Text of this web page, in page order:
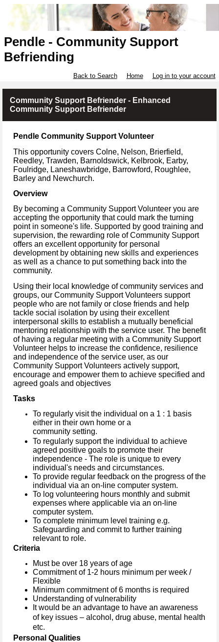
Pendle - Community Support
Befriending
Back to Search Home Log in to your account
Community Support Befriender - Enhanced
Community Support Befriender
Pendle Community Support Volunteer
This opportunity covers Colne, Nelson, Brierfield,
Reedley, Trawden, Barnoldswick, Kelbrook, Earby,
Foulridge, Laneshawbridge, Barrowford, Roughlee,
Barley and Newchurch.
Overview
By becoming a Community Support Volunteer you are
accepting the opportunity that could mark the turning
point in someone's life. Supported by good training and
supervision, the rewarding role of Community Support
offers an excellent opportunity for personal
development by obtaining new skills and experiences
as well as a chance to put something back into the
community.
Using their local knowledge of community services and
groups, our Community Support Volunteers support
people who are not family or close friends and help
tackle social isolation by using their excellent
interpersonal skills to establish a mutually beneficial
mentoring relationship with the service user. The benefit
of having a regular meeting with a Community Support
Volunteer helps to increase the confidence, resilience
and independence of the service user, as our
Community Support Volunteers actively support,
encourage and empower them to achieve specified and
agreed goals and objectives
Tasks
To regularly visit the individual on a 1 : 1 basis
either in their own home or a
community setting.
To regularly support the individual to achieve
agreed positive goals to promote their
independence - The role is unique to every
individual's needs and circumstances.
To provide regular feedback on the progress of the
individual via an on-line computer system.
To log volunteering hours monthly and submit
expenses where applicable via an on-line
computer system.
To complete minimum level training e.g.
Safeguarding and commit to further training
relevant to role.
Criteria
Must be over 18 years of age
Commitment of 1-2 hours minimum per week /
Flexible
Minimum commitment of 6 months is required
Understanding of vulnerability
It would be an advantage to have an awareness
of key issues – alcohol, drug abuse, mental health
etc.
Personal Qualities